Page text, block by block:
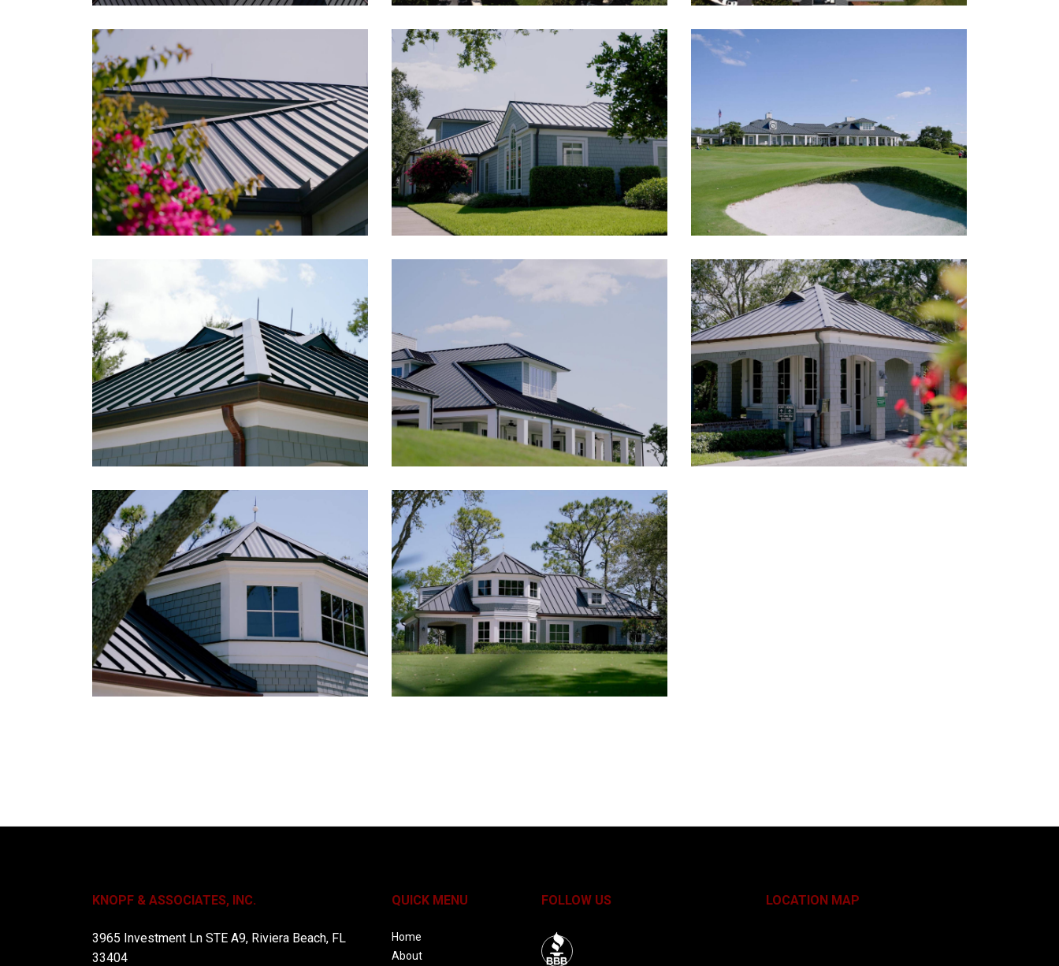
KNOPF & ASSOCIATES, INC.
3965 Investment Ln STE A9, Riviera Beach, FL
33404
QUICK MENU
Home
About
FOLLOW US
BBB
LOCATION MAP